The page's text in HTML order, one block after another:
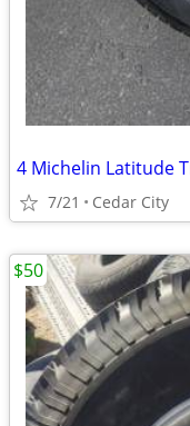
4 Michelin Latitude
7/21 Cedar City
$50